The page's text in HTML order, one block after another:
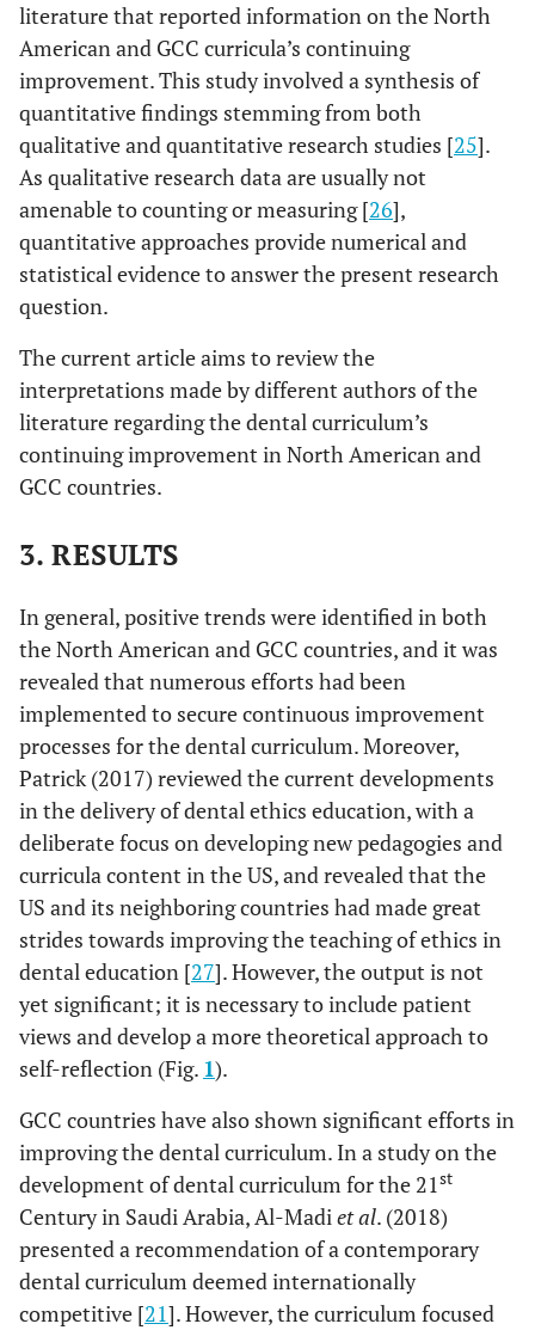
literature that reported information on the North
American and GCC curricula’s continuing
improvement. This study involved a synthesis of
quantitative findings stemming from both
qualitative and quantitative research studies [25].
As qualitative research data are usually not
amenable to counting or measuring [26],
quantitative approaches provide numerical and
statistical evidence to answer the present research
question.
The current article aims to review the
interpretations made by different authors of the
literature regarding the dental curriculum’s
continuing improvement in North American and
GCC countries.
3. RESULTS
In general, positive trends were identified in both
the North American and GCC countries, and it was
revealed that numerous efforts had been
implemented to secure continuous improvement
processes for the dental curriculum. Moreover,
Patrick (2017) reviewed the current developments
in the delivery of dental ethics education, with a
deliberate focus on developing new pedagogies and
curricula content in the US, and revealed that the
US and its neighboring countries had made great
strides towards improving the teaching of ethics in
dental education [27]. However, the output is not
yet significant; it is necessary to include patient
views and develop a more theoretical approach to
self-reflection (Fig. 1).
GCC countries have also shown significant efforts in
improving the dental curriculum. In a study on the
development of dental curriculum for the 21st
Century in Saudi Arabia, Al-Madiet al. (2018)
presented a recommendation of a contemporary
dental curriculum deemed internationally
competitive [21]. However, the curriculum focused